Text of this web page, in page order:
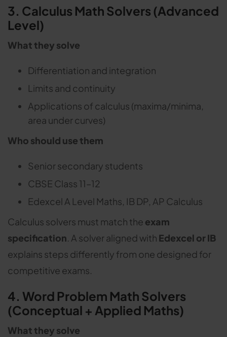
3. Calculus Math Solvers (Advanced
Level)
What they solve
Differentiation and integration
Limits and continuity
Applications of calculus (maxima/minima,
area under curves)
Who should use them
Senior secondary students
CBSE Class 11–12
Edexcel A Level Maths, IB DP, AP Calculus
Calculus solvers must match the exam
specification. A solver aligned with Edexcel or IB
explains steps differently from one designed for
competitive exams.
4. Word Problem Math Solvers
(Conceptual + Applied Maths)
What they solve